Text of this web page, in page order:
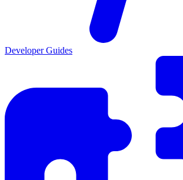
Developer Guides